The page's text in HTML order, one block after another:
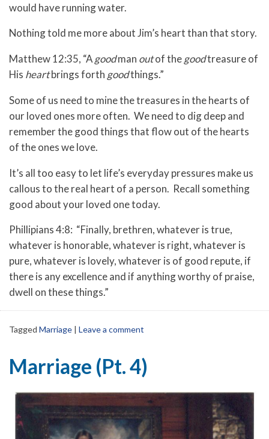
would have running water.
Nothing told me more about Jim’s heart than that story.
Matthew 12:35, “Agoodman outof thegoodtreasure of
His heartbrings forth goodthings.”
Some of us need to mine the treasures in the hearts of
our loved ones more often. We need to dig deep and
remember the good things that flow out of the hearts
of the ones we love.
It’s all too easy to let life’s everyday pressures make us
callous to the real heart of a person. Recall something
good about your loved one today.
Phillipians 4:8: “Finally, brethren, whatever is true,
whatever is honorable, whatever is right, whatever is
pure, whatever is lovely, whatever is of good repute, if
there is any excellence and if anything worthy of praise,
dwell on these things.”
Tagged Marriage | Leave a comment
Marriage (Pt. 4)